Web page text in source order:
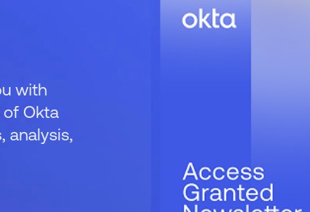
with
Okta
analysis,